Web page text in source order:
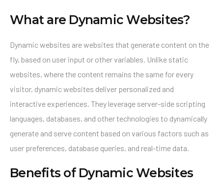
What are Dynamic Websites?
Dynamic websites are websites that generate content on the
fly, based on user input or other variables. Unlike static
websites, where the content remains the same for every
visitor, dynamic websites deliver personalized and
interactive experiences. They leverage server-side scripting
languages, databases, and other technologies to dynamically
generate and serve content based on various factors such as
user preferences, database queries, and real-time data.
Benefits of Dynamic Websites